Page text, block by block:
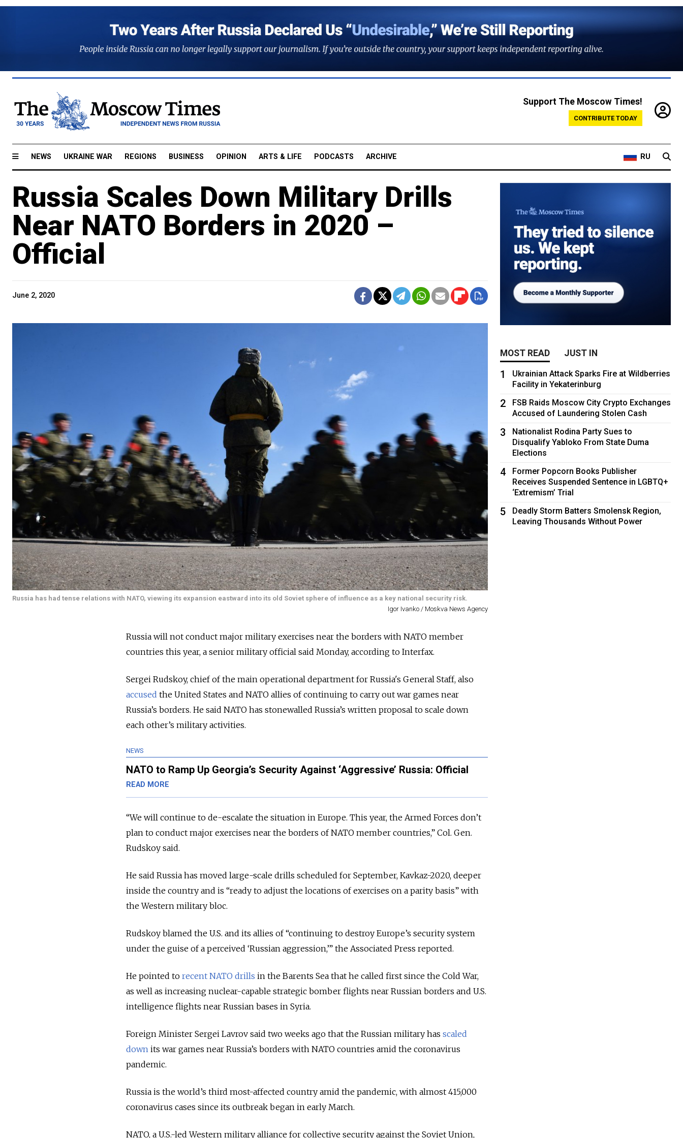
Support The Moscow Times!
CONTRIBUTE TODAY
NEWS UKRAINE WAR REGIONS BUSINESS OPINION ARTS & LIFE PODCASTS ARCHIVE RU
Russia Scales Down Military Drills
Near NATO Borders in 2020 –
Official
June 2, 2020
Russia has had tense relations with NATO, viewing its expansion eastward into its old Soviet sphere of influence as a key national security risk.
Igor Ivanko / Moskva News Agency
Russia will not conduct major military exercises near the borders with NATO member
countries this year, a senior military official said Monday, according to Interfax.
Sergei Rudskoy, chief of the main operational department for Russia's General Staff, also
accused the United States and NATO allies of continuing to carry out war games near
Russia’s borders. He said NATO has stonewalled Russia’s written proposal to scale down
each other’s military activities.
NEWS
NATO to Ramp Up Georgia’s Security Against ‘Aggressive’ Russia: Official
READ MORE
“We will continue to de-escalate the situation in Europe. This year, the Armed Forces don’t
plan to conduct major exercises near the borders of NATO member countries,” Col. Gen.
Rudskoy said.
He said Russia has moved large-scale drills scheduled for September, Kavkaz-2020, deeper
inside the country and is “ready to adjust the locations of exercises on a parity basis” with
the Western military bloc.
Rudskoy blamed the U.S. and its allies of “continuing to destroy Europe’s security system
under the guise of a perceived ‘Russian aggression,’” the Associated Press reported.
He pointed to recent NATO drills in the Barents Sea that he called first since the Cold War,
as well as increasing nuclear-capable strategic bomber flights near Russian borders and U.S.
intelligence flights near Russian bases in Syria.
Foreign Minister Sergei Lavrov said two weeks ago that the Russian military has scaled
down its war games near Russia’s borders with NATO countries amid the coronavirus
pandemic.
Russia is the world’s third most-affected country amid the pandemic, with almost 415,000
coronavirus cases since its outbreak began in early March.
NATO, a U.S.-led Western military alliance for collective security against the Soviet Union,
MOST READ JUST IN
1
Ukrainian Attack Sparks Fire at Wildberries
Facility in Yekaterinburg
2
FSB Raids Moscow City Crypto Exchanges
Accused of Laundering Stolen Cash
3
Nationalist Rodina Party Sues to
Disqualify Yabloko From State Duma
Elections
4
Former Popcorn Books Publisher
Receives Suspended Sentence in LGBTQ+
‘Extremism’ Trial
5
Deadly Storm Batters Smolensk Region,
Leaving Thousands Without Power